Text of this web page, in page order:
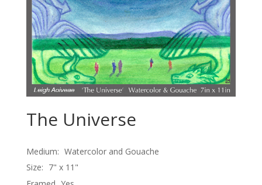
The Universe
Medium: Watercolor and Gouache
Size: 7" x 11"